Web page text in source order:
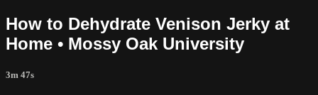
How to Dehydrate Venison Jerky at
Home • Mossy Oak University
3m 47s